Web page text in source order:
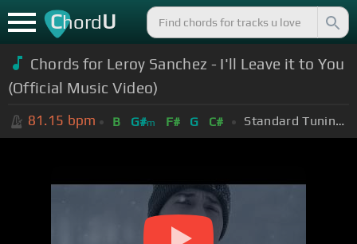
ChordU
Chords for Leroy Sanchez - I'll Leave it to You
(Official Music Video)
81.15 bpm B G#m F# G C# Standard Tuning (EADGBE)